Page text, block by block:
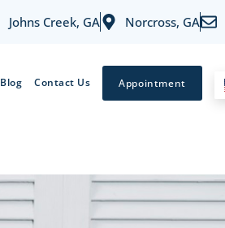
Johns Creek, GA Norcross, GA
Blog Contact Us Appointment